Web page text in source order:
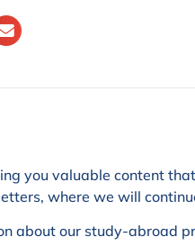
you valuable content
where we will
about our study-abroad